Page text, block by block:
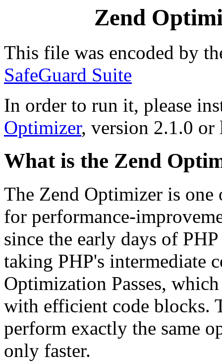
Zend
This file was encoded by
SafeGuard Suite
In order to run it, please
Optimizer, version 2.1.0 or
What is the Zend
The Zend Optimizer is
for performance-
since the early days of
taking PHP's intermediate
Optimization Passes,
with efficient code blocks.
perform exactly the same
only faster.